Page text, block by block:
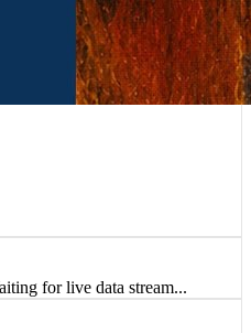
for live data stream...